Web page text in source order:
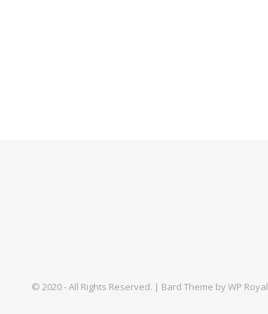
© 2020 - All Rights Reserved. | Bard Theme byWP Royal